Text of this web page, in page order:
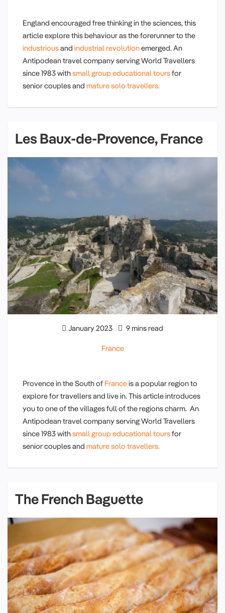
England encouraged free thinking in the sciences, this
article explore this behaviour as the forerunner to the
industriousand industrial revolutionemerged. An
Antipodean travel company serving World Travellers
since 1983 withsmall group educational toursfor
senior couples and mature solo travellers.
Les Baux-de-Provence, France
January 2023 9 mins read
France
Provence in the South of Franceis a popular region to
explore for travellers and live in. This article introduces
you to one of the villages full of the regions charm. An
Antipodean travel company serving World Travellers
since 1983 withsmall group educational toursfor
senior couples and mature solo travellers.
The French Baguette